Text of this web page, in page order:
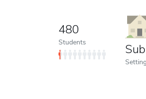
480
Students
Setting